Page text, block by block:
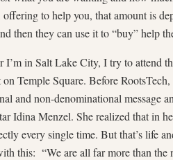
offering to help you, that amount is
then they can use it to “buy” help
I’m in Salt Lake City, I try to attend
on Temple Square. Before
and non-denominational message
Idina Menzel. She realized that in
every single time. But that’s life
this: “We are all far more than